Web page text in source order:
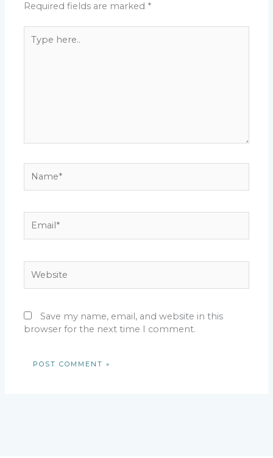
Required fields are marked *
here..
Save my name, email, and website in this
browser for the next time I comment.